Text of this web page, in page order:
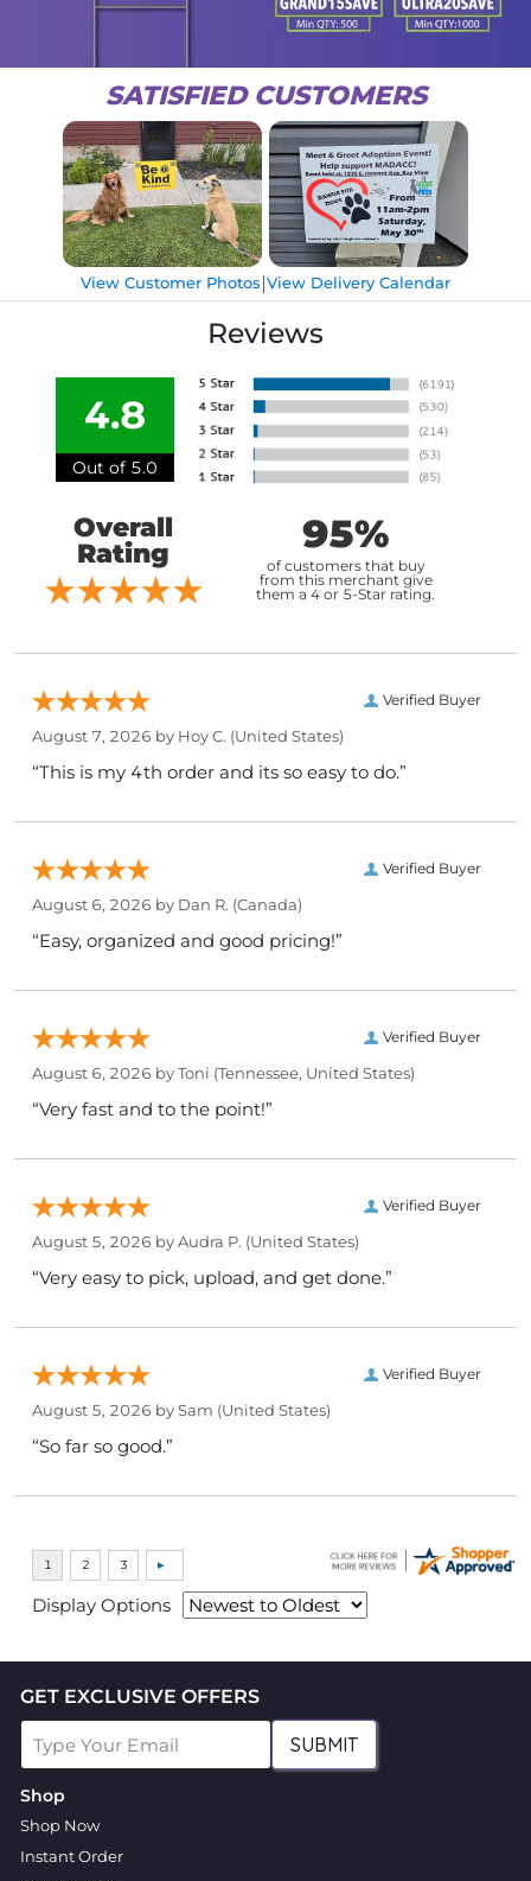
SATISFIED CUSTOMERS
View Customer Photos|View Delivery Calendar
Reviews
4.8
Out of 5.0
Overall
Rating
95%
of customers that buy
from this merchant give
them a 4 or 5-Star rating.
Verified Buyer
August 7, 2026 by Hoy C. (United States)
“This is my 4th order and its so easy to do.”
Verified Buyer
August 6, 2026 by Dan R. (Canada)
“Easy, organized and good pricing!”
Verified Buyer
August 6, 2026 byToni (Tennessee, United States)
“Very fast and to the point!”
Verified Buyer
August 5, 2026 byAudra P. (United States)
“Very easy to pick, upload, and get done.”
Verified Buyer
August 5, 2026 bySam (United States)
“So far so good.”
Display Options
GET EXCLUSIVE OFFERS
SUBMIT
Shop
Shop Now
Instant Order